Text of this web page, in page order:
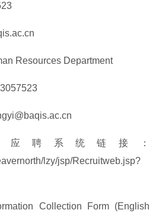
Resources Department
聘系统链接：
lzy/jsp/Recruitweb.jsp?
Collection Form (English